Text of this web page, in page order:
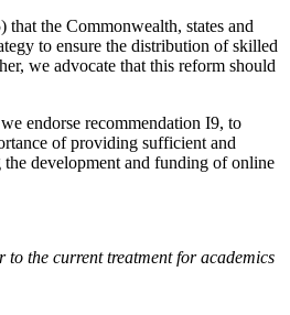
the Commonwealth, states and
to ensure the distribution of skilled
we advocate that this reform should
endorse recommendation I9, to
of providing sufficient and
development and funding of online
to the current treatment for academics